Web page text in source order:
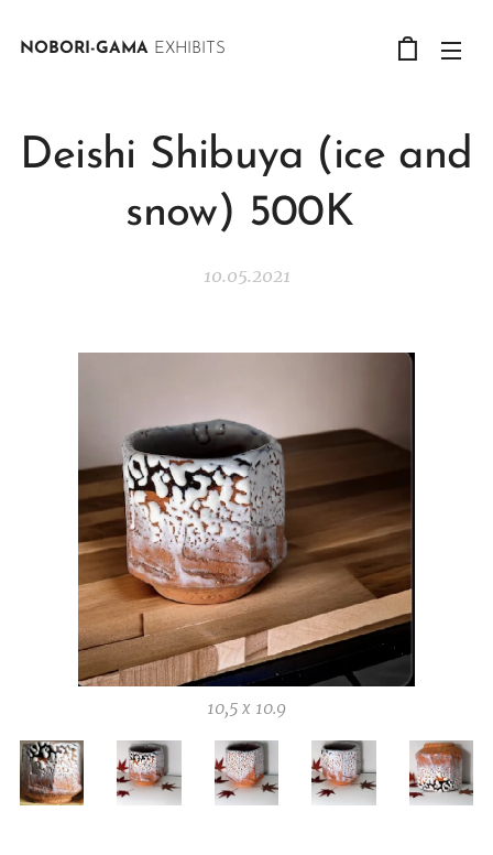
NOBORI-GAMA EXHIBITS
Deishi Shibuya (ice and
snow) 500K
10.05.2021
10,5 x 10.9